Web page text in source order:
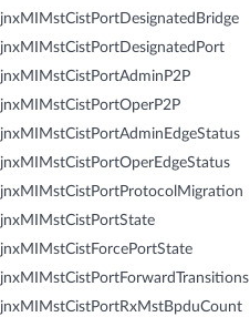
jnxMIMstCistPortDesignatedBridge
jnxMIMstCistPortDesignatedPort
jnxMIMstCistPortAdminP2P
jnxMIMstCistPortOperP2P
jnxMIMstCistPortAdminEdgeStatus
jnxMIMstCistPortOperEdgeStatus
jnxMIMstCistPortProtocolMigration
jnxMIMstCistPortState
jnxMIMstCistForcePortState
jnxMIMstCistPortForwardTransitions
jnxMIMstCistPortRxMstBpduCount